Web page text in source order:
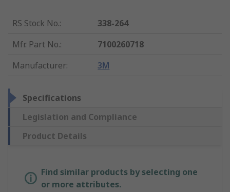
RS Stock No.:
338-264
Mfr. Part No.:
7100260718
Manufacturer: 3M
Specifications
Legislation and Compliance
Product Details
Find similar products by selecting one
or more attributes.